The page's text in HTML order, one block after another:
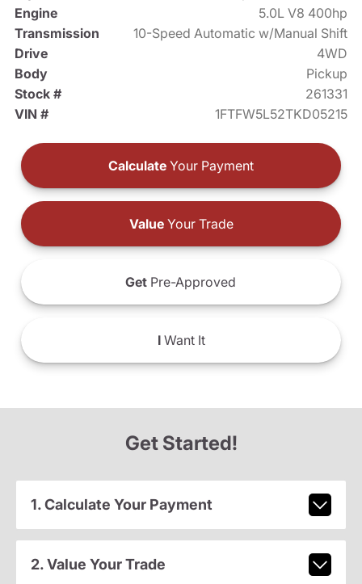
Engine
5.0L V8 400hp
Transmission
10-Speed Automatic w/Manual Shift
Drive
4WD
Body
Pickup
Stock #
261331
VIN #
1FTFW5L52TKD05215
Calculate Your Payment
ValueYour Trade
Get Pre-Approved
IWant It
Get Started!
1. Calculate Your Payment
2. Value Your Trade